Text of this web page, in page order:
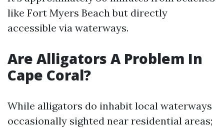
like Fort Myers Beach but directly
accessible via waterways.
Are Alligators A Problem In
Cape Coral?
While alligators do inhabit local waterways
occasionally sighted near residential areas;